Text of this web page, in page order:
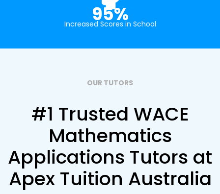
95%
Increased Scores in School
OUR TUTORS
#1 Trusted WACE
Mathematics
Applications Tutors at
Apex Tuition Australia